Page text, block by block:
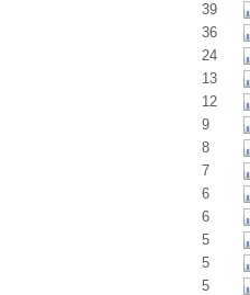
39
36
24
13
12
9
8
7
6
6
5
5
5